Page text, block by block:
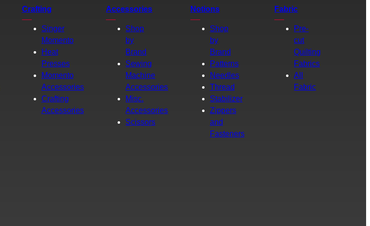
Crafting
Singer
Momento
Heat
Presses
Momento
Accessories
Crafting
Accessories
Accessories
Shop
by
Brand
Sewing
Machine
Accessories
Misc.
Accessories
Scissors
Notions
Shop
by
Brand
Patterns
Needles
Thread
Stabilizer
Zippers
and
Fasteners
Fabric
Pre-
cut
Quilting
Fabrics
All
Fabric